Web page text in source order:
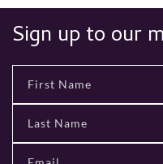
Sign up to our